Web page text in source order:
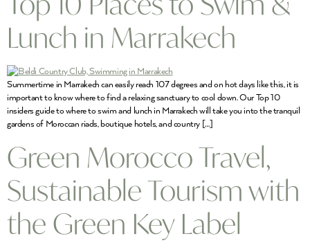
Lunch in Marrakech
Summertime in Marrakech can easily reach 107 degrees and on hot days like this, it is
important to know where to find a relaxing sanctuary to cool down. Our Top 10
insiders guide to where to swim and lunch in Marrakech will take you into the tranquil
gardens of Moroccan riads, boutique hotels, and country […]
Green Morocco Travel,
Sustainable Tourism with
the Green Key Label